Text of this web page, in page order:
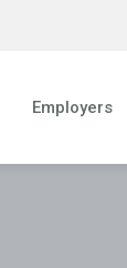
Employers